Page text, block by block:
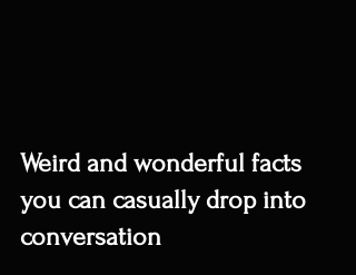
Weird and wonderful facts
you can casually drop into
conversation